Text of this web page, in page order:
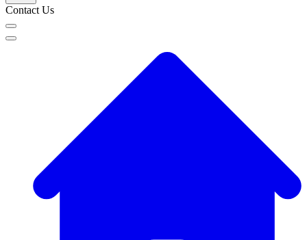
Contact Us